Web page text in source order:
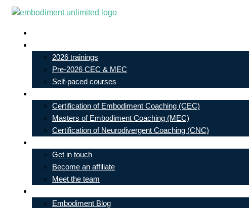
Skip
content
2026 trainings
Pre-2026 CEC & MEC
Self-paced courses
Certification of Embodiment Coaching (CEC)
Masters of Embodiment Coaching (MEC)
Certification of Neurodivergent Coaching (CNC)
Get in touch
Become an affiliate
Meet the team
Embodiment Blog